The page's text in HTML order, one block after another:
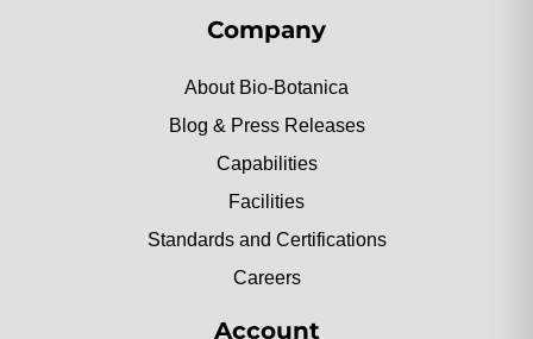
Company
About Bio-Botanica
Blog & Press Releases
Capabilities
Facilities
Standards and Certifications
Careers
Account